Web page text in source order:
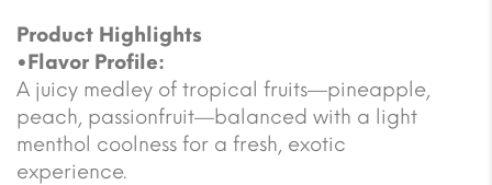
Product Highlights
•Flavor Profile:
A juicy medley of tropical fruits—pineapple,
peach, passionfruit—balanced with a light
menthol coolness for a fresh, exotic
experience.